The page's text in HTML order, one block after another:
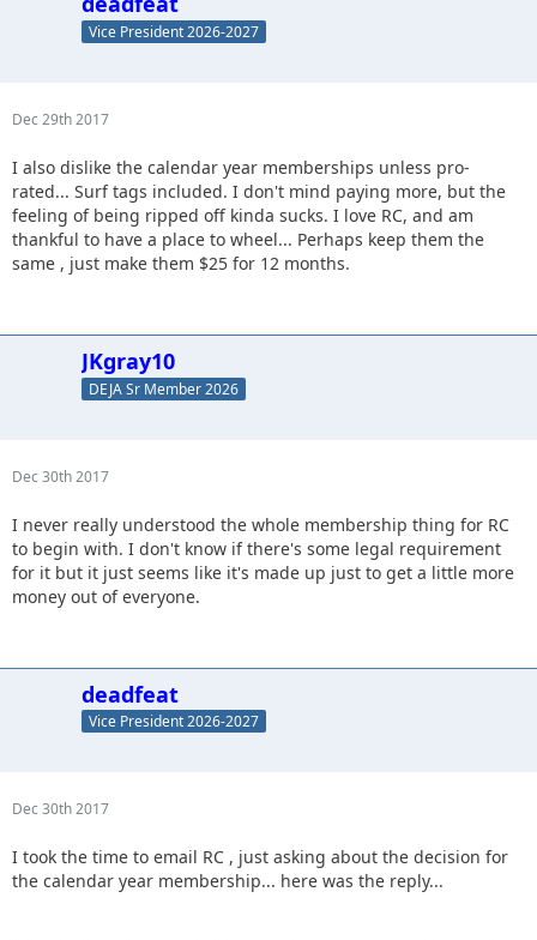
Vice President 2026-2027
Dec 29th 2017
I also dislike the calendar year memberships unless pro-
rated... Surf tags included. I don't mind paying more, but the
feeling of being ripped off kinda sucks. I love RC, and am
thankful to have a place to wheel... Perhaps keep them the
same , just make them $25 for 12 months.
JKgray10
DEJA Sr Member 2026
Dec 30th 2017
I never really understood the whole membership thing for RC
to begin with. I don't know if there's some legal requirement
for it but it just seems like it's made up just to get a little more
money out of everyone.
deadfeat
Vice President 2026-2027
Dec 30th 2017
I took the time to email RC , just asking about the decision for
the calendar year membership... here was the reply...